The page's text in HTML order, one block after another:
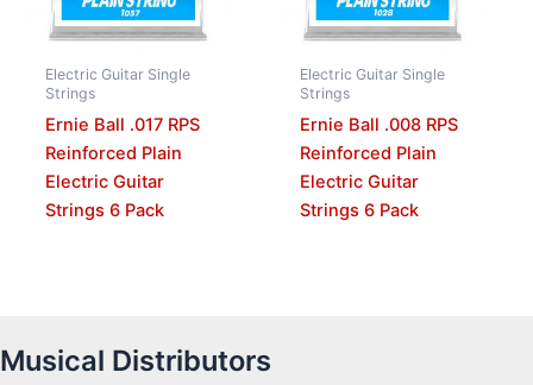
Electric Guitar Single
Strings
Ernie Ball .017 RPS
Reinforced Plain
Electric Guitar
Strings 6 Pack
Electric Guitar Single
Strings
Ernie Ball .008 RPS
Reinforced Plain
Electric Guitar
Strings 6 Pack
Musical Distributors